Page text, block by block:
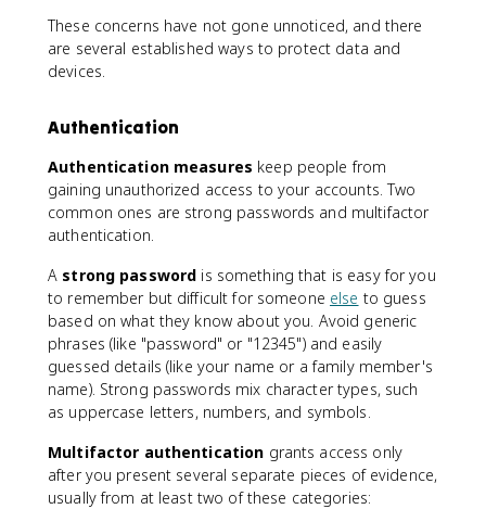
These concerns have not gone unnoticed, and there
are several established ways to protect data and
devices.
Authentication
Authentication measures keep people from
gaining unauthorized access to your accounts. Two
common ones are strong passwords and multifactor
authentication.
A strong password is something that is easy for you
to remember but difficult for someone else to guess
based on what they know about you. Avoid generic
phrases (like "password" or "12345") and easily
guessed details (like your name or a family member's
name). Strong passwords mix character types, such
as uppercase letters, numbers, and symbols.
Multifactor authentication grants access only
after you present several separate pieces of evidence,
usually from at least two of these categories: